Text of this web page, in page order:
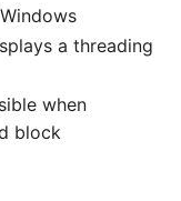
a threading
when
block